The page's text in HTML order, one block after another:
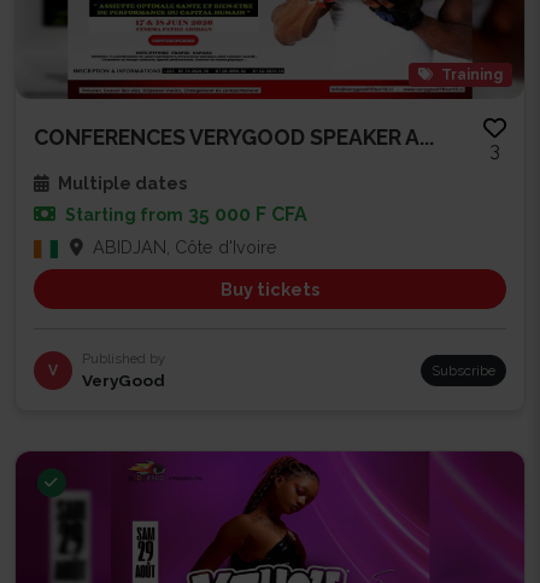
Training
CONFERENCES VERYGOOD SPEAKER A...
3
Multiple dates
Starting from 35 000 F CFA
ABIDJAN, Côte d'Ivoire
Buy tickets
V
Published by
VeryGood Subscribe